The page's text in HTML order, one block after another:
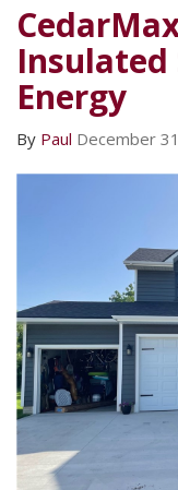
Insulated
Energy
By Paul December